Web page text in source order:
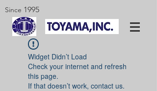
Since 1995
Widget Didn’t Load
Check your internet and refresh
this page.
If that doesn’t work, contact us.